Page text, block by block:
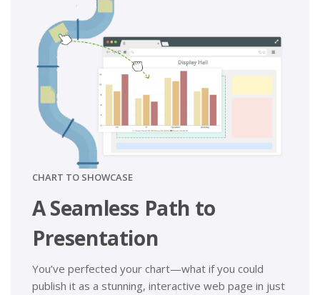
CHART TO SHOWCASE
A Seamless Path to
Presentation
You’ve perfected your chart—what if you could
publish it as a stunning, interactive web page in just